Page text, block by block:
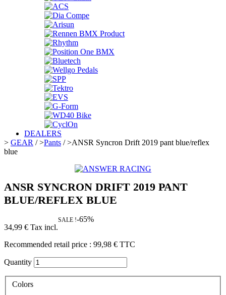
DEALERS
> GEAR />Pants />ANSR Syncron Drift 2019 pant blue/reflex
blue
ANSR SYNCRON DRIFT 2019 PANT
BLUE/REFLEX BLUE
34,99 € Tax incl.
SALE !-65%
Recommended retail price : 99,98 € TTC
Quantity
Colors